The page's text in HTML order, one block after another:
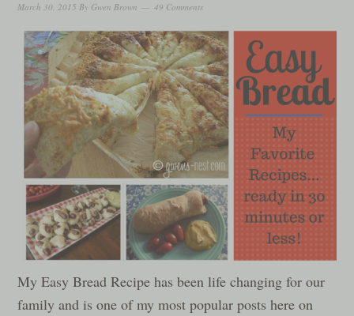
March 30, 2015 By Gwen Brown 49 Comments
My Easy Bread Recipe has been life changing for our
family and is one of my most popular posts here on